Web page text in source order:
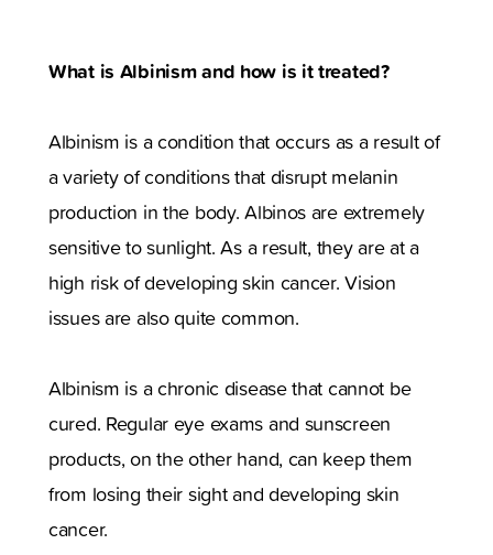
What is Albinism and how is it treated?
Albinism is a condition that occurs as a result of
a variety of conditions that disrupt melanin
production in the body. Albinos are extremely
sensitive to sunlight. As a result, they are at a
high risk of developing skin cancer. Vision
issues are also quite common.
Albinism is a chronic disease that cannot be
cured. Regular eye exams and sunscreen
products, on the other hand, can keep them
from losing their sight and developing skin
cancer.